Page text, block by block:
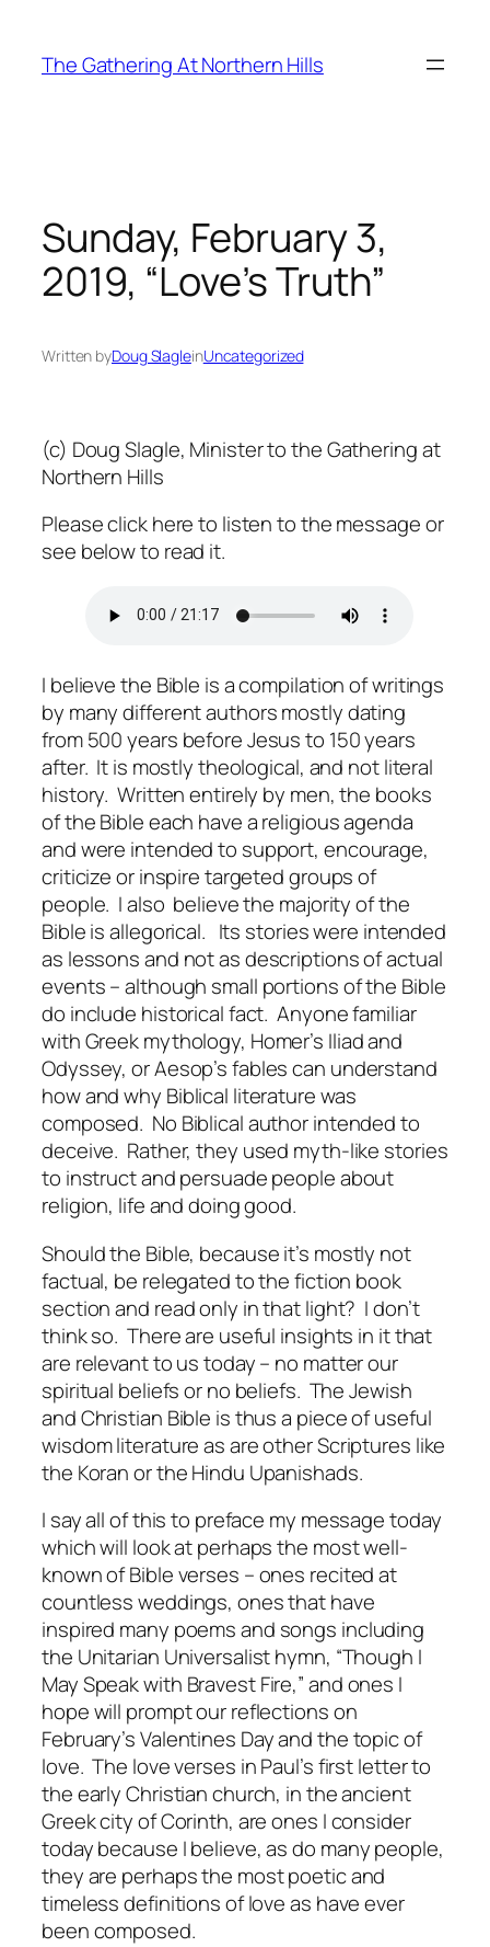
content
The Gathering At Northern Hills
Sunday, February 3,
2019, “Love’s Truth”
Written byDoug SlagleinUncategorized
(c) Doug Slagle, Minister to the Gathering at
Northern Hills
Please click here to listen to the message or
see below to read it.
I believe the Bible is a compilation of writings
by many different authors mostly dating
from 500 years before Jesus to 150 years
after. It is mostly theological, and not literal
history. Written entirely by men, the books
of the Bible each have a religious agenda
and were intended to support, encourage,
criticize or inspire targeted groups of
people. I also believe the majority of the
Bible is allegorical. Its stories were intended
as lessons and not as descriptions of actual
events – although small portions of the Bible
do include historical fact. Anyone familiar
with Greek mythology, Homer’s Iliad and
Odyssey, or Aesop’s fables can understand
how and why Biblical literature was
composed. No Biblical author intended to
deceive. Rather, they used myth-like stories
to instruct and persuade people about
religion, life and doing good.
Should the Bible, because it’s mostly not
factual, be relegated to the fiction book
section and read only in that light? I don’t
think so. There are useful insights in it that
are relevant to us today – no matter our
spiritual beliefs or no beliefs. The Jewish
and Christian Bible is thus a piece of useful
wisdom literature as are other Scriptures like
the Koran or the Hindu Upanishads.
I say all of this to preface my message today
which will look at perhaps the most well-
known of Bible verses – ones recited at
countless weddings, ones that have
inspired many poems and songs including
the Unitarian Universalist hymn, “Though I
May Speak with Bravest Fire,” and ones I
hope will prompt our reflections on
February’s Valentines Day and the topic of
love. The love verses in Paul’s first letter to
the early Christian church, in the ancient
Greek city of Corinth, are ones I consider
today because I believe, as do many people,
they are perhaps the most poetic and
timeless definitions of love as have ever
been composed.